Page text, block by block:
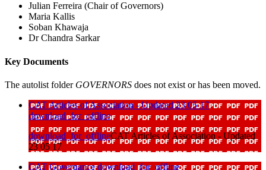
Julian Ferreira (Chair of Governors)
Maria Kallis
Soban Khawaja
Dr Chandra Sarkar
Key Documents
The autolist folder GOVERNORS does not exist or has been moved.
CAT Articles of Association - Updated 23 05 17
download_for_offline
download_for_offlineCAT Articles of Association - Updated
23 05 17
CAT Governancedownload_for_offline